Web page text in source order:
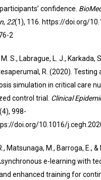
confidence.
, 22(1), 116. https://doi.org/
2
S., Labrague, L. J., Karkada,
R. (2020). Testing
simulation in critical care
control trial. Clinical
(4), 998-
doi.org/10.1016/
Matsunaga, M., Barroga, E., &
e-learning with
enhanced training for